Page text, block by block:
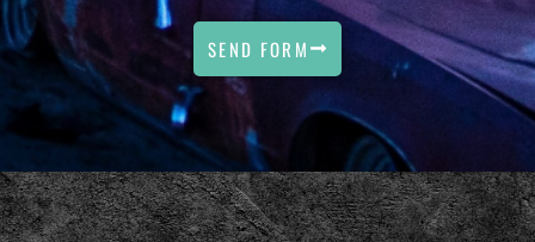
SEND FORM